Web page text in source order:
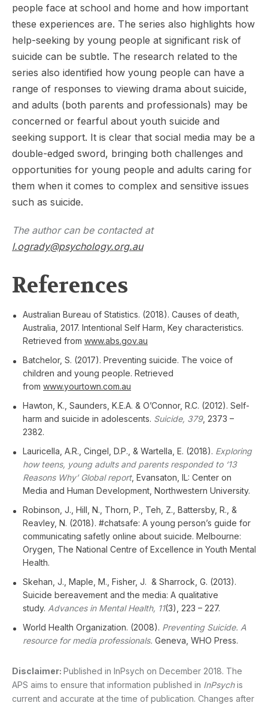
people face at school and home and how important
these experiences are. The series also highlights how
help-seeking by young people at significant risk of
suicide can be subtle. The research related to the
series also identified how young people can have a
range of responses to viewing drama about suicide,
and adults (both parents and professionals) may be
concerned or fearful about youth suicide and
seeking support. It is clear that social media may be a
double-edged sword, bringing both challenges and
opportunities for young people and adults caring for
them when it comes to complex and sensitive issues
such as suicide.
The author can be contacted at
l.ogrady@psychology.org.au
References
Australian Bureau of Statistics. (2018). Causes of death,
Australia, 2017. Intentional Self Harm, Key characteristics.
Retrieved from www.abs.gov.au
Batchelor, S. (2017). Preventing suicide. The voice of
children and young people. Retrieved
from www.yourtown.com.au
Hawton, K., Saunders, K.E.A. & O’Connor, R.C. (2012). Self-
harm and suicide in adolescents. Suicide, 379, 2373 –
2382.
Lauricella, A.R., Cingel, D.P., & Wartella, E. (2018). Exploring
how teens, young adults and parents responded to ‘13
Reasons Why’ Global report, Evansaton, IL: Center on
Media and Human Development, Northwestern University.
Robinson, J., Hill, N., Thorn, P., Teh, Z., Battersby, R., &
Reavley, N. (2018). #chatsafe: A young person’s guide for
communicating safetly online about suicide. Melbourne:
Orygen, The National Centre of Excellence in Youth Mental
Health.
Skehan, J., Maple, M., Fisher, J. & Sharrock, G. (2013).
Suicide bereavement and the media: A qualitative
study. Advances in Mental Health, 11(3), 223 – 227.
World Health Organization. (2008). Preventing Suicide. A
resource for media professionals. Geneva, WHO Press.
Disclaimer: Published in InPsych on December 2018. The
APS aims to ensure that information published in InPsychis
current and accurate at the time of publication. Changes after